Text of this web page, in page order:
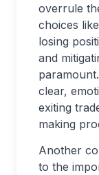
overrule
choices
losing
and
clear,
exiting
making
Another
to the